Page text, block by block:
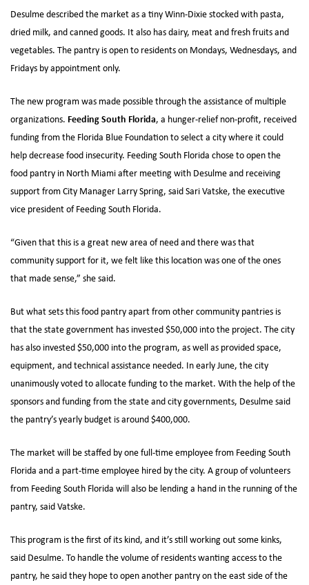
Desulme described the market as a tiny Winn-Dixie stocked with pasta,
dried milk, and canned goods. It also has dairy, meat and fresh fruits and
vegetables. The pantry is open to residents on Mondays, Wednesdays, and
Fridays by appointment only.
The new program was made possible through the assistance of multiple
organizations. Feeding South Florida, a hunger-relief non-profit, received
funding from the Florida Blue Foundation to select a city where it could
help decrease food insecurity. Feeding South Florida chose to open the
food pantry in North Miami after meeting with Desulme and receiving
support from City Manager Larry Spring, said Sari Vatske, the executive
vice president of Feeding South Florida.
“Given that this is a great new area of need and there was that
community support for it, we felt like this location was one of the ones
that made sense,” she said.
But what sets this food pantry apart from other community pantries is
that the state government has invested $50,000 into the project. The city
has also invested $50,000 into the program, as well as provided space,
equipment, and technical assistance needed. In early June, the city
unanimously voted to allocate funding to the market. With the help of the
sponsors and funding from the state and city governments, Desulme said
the pantry’s yearly budget is around $400,000.
The market will be staffed by one full-time employee from Feeding South
Florida and a part-time employee hired by the city. A group of volunteers
from Feeding South Florida will also be lending a hand in the running of the
pantry, said Vatske.
This program is the first of its kind, and it’s still working out some kinks,
said Desulme. To handle the volume of residents wanting access to the
pantry, he said they hope to open another pantry on the east side of the